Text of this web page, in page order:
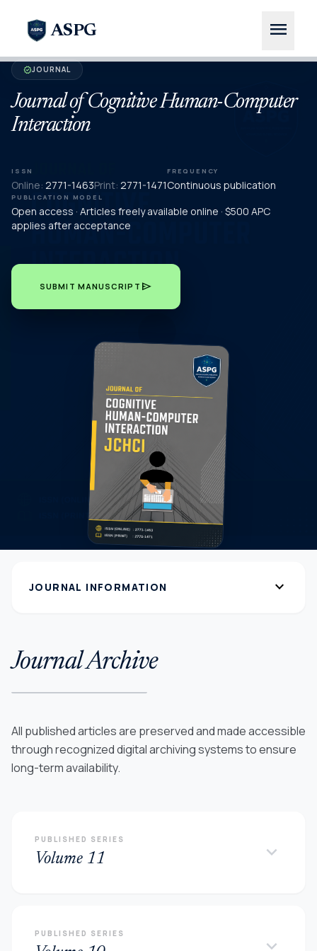
ASPG menu
verifiedJOURNAL
Journal of Cognitive Human-Computer
Interaction
ISSN
Online: 2771-1463Print: 2771-1471
FREQUENCY
Continuous publication
PUBLICATION MODEL
Open access · Articles freely available online · $500 APC
applies after acceptance
SUBMIT MANUSCRIPT send
JOURNAL INFORMATION expand_more
Journal Archive
All published articles are preserved and made accessible
through recognized digital archiving systems to ensure
long-term availability.
PUBLISHED SERIES
Volume 11 keyboard_arrow_down
PUBLISHED SERIES